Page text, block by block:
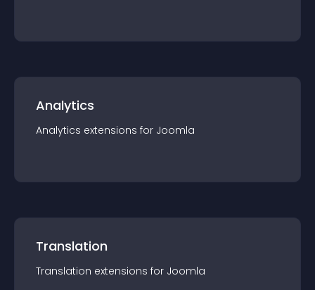
Analytics
Analytics extensions for Joomla
Translation
Translation extensions for Joomla